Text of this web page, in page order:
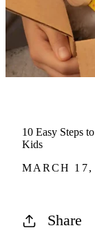
10 Easy Steps
Kids
MARCH 17,
Share